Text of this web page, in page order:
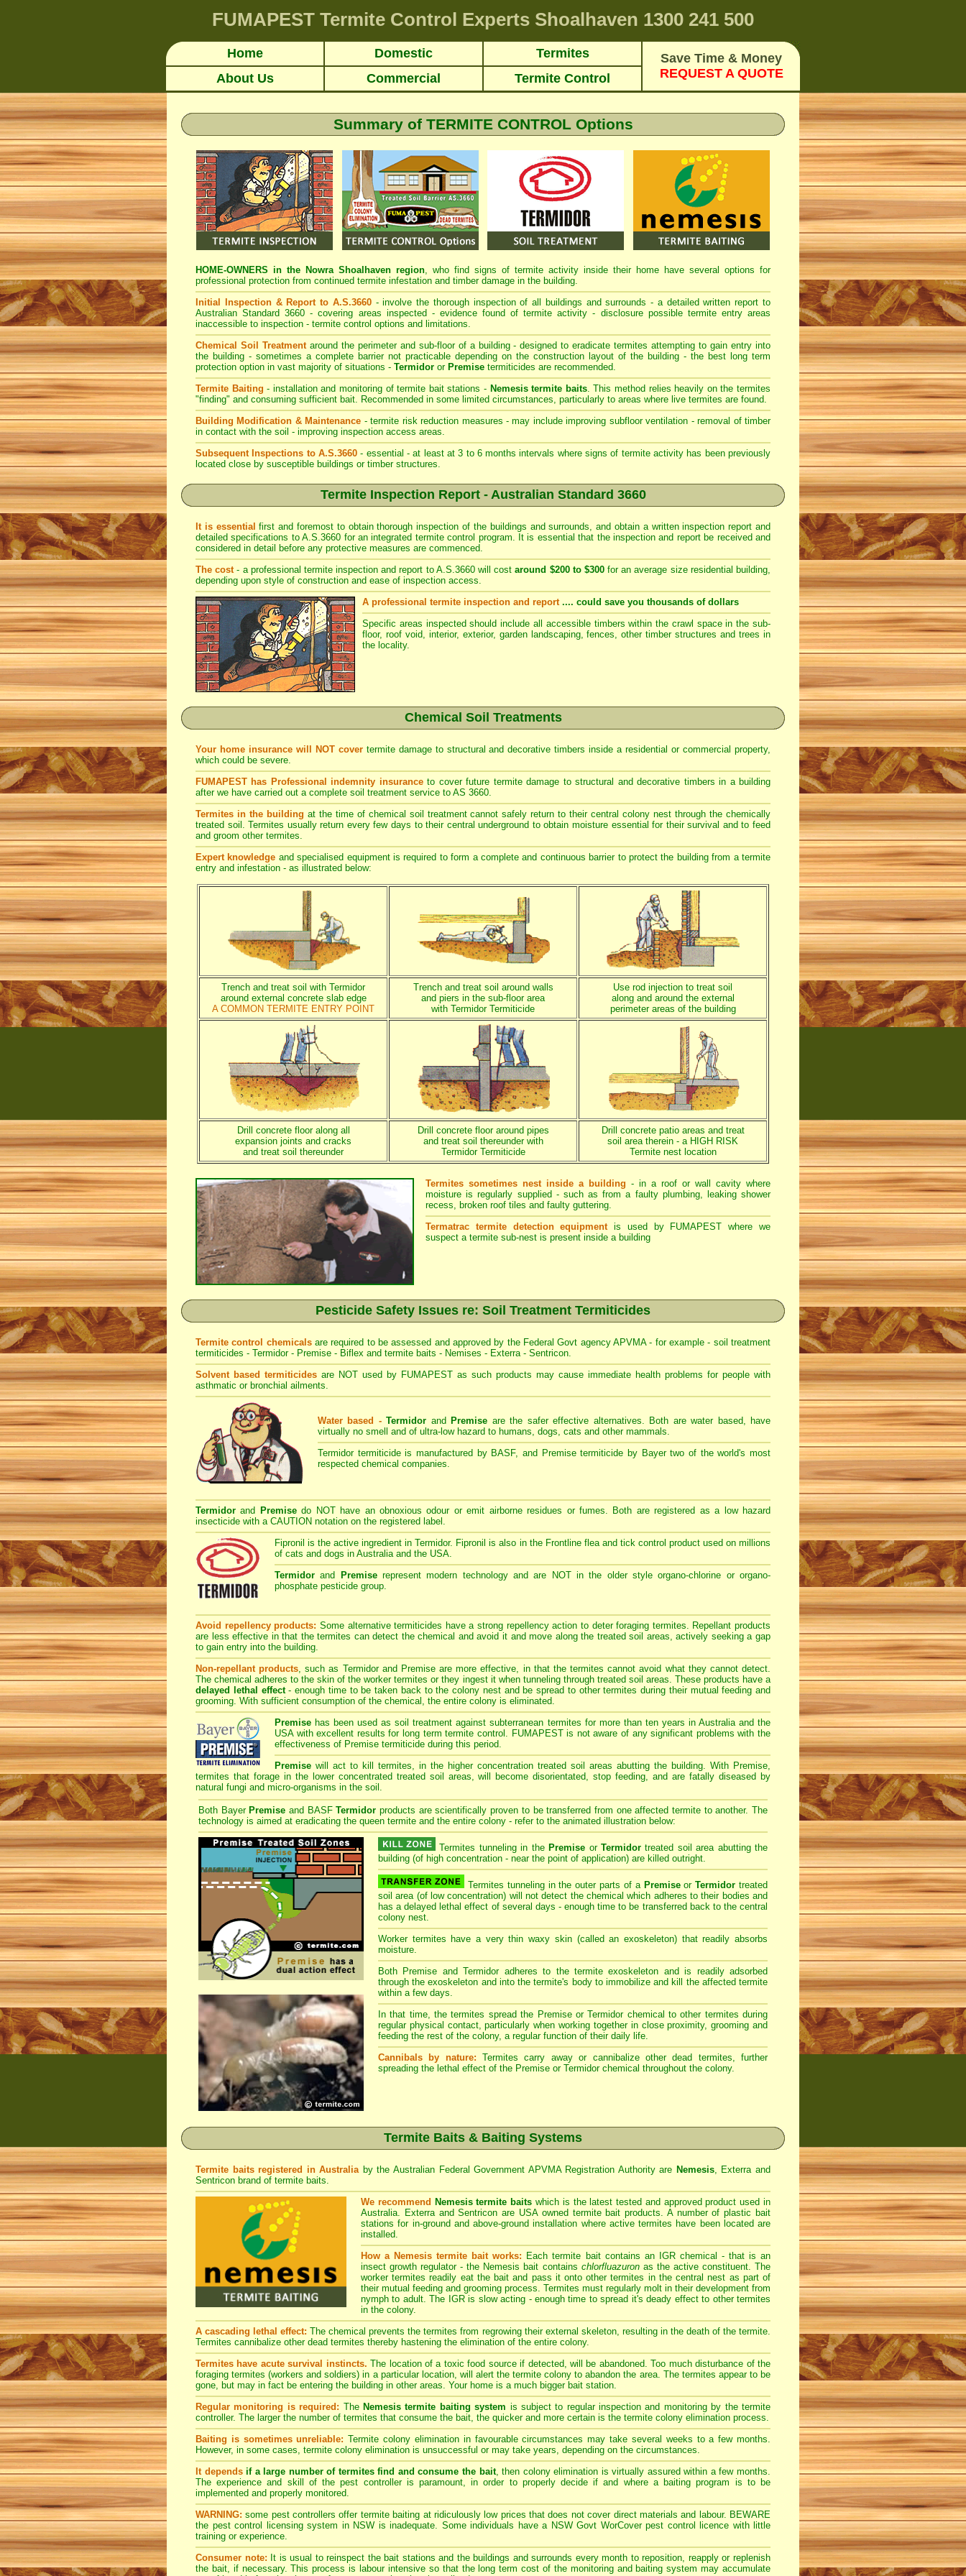
FUMAPEST Termite Control Experts Shoalhaven 1300 241 500
Home Domestic Termites
Save Time & Money
REQUEST A QUOTE
About Us Commercial Termite Control
Summary of TERMITE CONTROL Options
HOME-OWNERS in the Nowra Shoalhaven region, who find signs of termite activity inside their home have several options for
professional protection from continued termite infestation and timber damage in the building.
Initial Inspection & Report to A.S.3660 - involve the thorough inspection of all buildings and surrounds - a detailed written report to
Australian Standard 3660 - covering areas inspected - evidence found of termite activity - disclosure possible termite entry areas
inaccessible to inspection - termite control options and limitations.
Chemical Soil Treatmentaround the perimeter and sub-floor of a building - designed to eradicate termites attempting to gain entry into
the building - sometimes a complete barrier not practicable depending on the construction layout of the building - the best long term
protection option in vast majority of situations - Termidor or Premise termiticides are recommended.
Termite Baiting - installation and monitoring of termite bait stations - Nemesis termite baits. This method relies heavily on the termites
"finding" and consuming sufficient bait. Recommended in some limited circumstances, particularly to areas where live termites are found.
Building Modification & Maintenance - termite risk reduction measures - may include improving subfloor ventilation - removal of timber
in contact with the soil - improving inspection access areas.
Subsequent Inspections to A.S.3660- essential - at least at 3 to 6 months intervals where signs of termite activity has been previously
located close by susceptible buildings or timber structures.
Termite Inspection Report - Australian Standard 3660
It is essential first and foremost to obtain thorough inspection of the buildings and surrounds, and obtain a written inspection report and
detailed specifications to A.S.3660 for an integrated termite control program. It is essential that the inspection and report be received and
considered in detail before any protective measures are commenced.
The cost- a professional termite inspection and report to A.S.3660 will costaround $200 to $300for an average size residential building,
depending upon style of construction and ease of inspection access.
A professional termite inspection and report .... could save you thousands of dollars
Specific areas inspected should include all accessible timbers within the crawl space in the sub-
floor, roof void, interior, exterior, garden landscaping, fences, other timber structures and trees in
the locality.
Chemical Soil Treatments
Your home insurance will NOT cover termite damage to structural and decorative timbers inside a residential or commercial property,
which could be severe.
FUMAPEST has Professional indemnity insuranceto cover future termite damage to structural and decorative timbers in a building
after we have carried out a complete soil treatment service to AS 3660.
Termites in the building at the time of chemical soil treatment cannot safely return to their central colony nest through the chemically
treated soil. Termites usually return every few days to their central underground to obtain moisture essential for their survival and to feed
and groom other termites.
Expert knowledge and specialised equipment is required to form a complete and continuous barrier to protect the building from a termite
entry and infestation - as illustrated below:
Trench and treat soil with Termidor
around external concrete slab edge
A COMMON TERMITE ENTRY POINT
Trench and treat soil around walls
and piers in the sub-floor area
with Termidor Termiticide
Use rod injection to treat soil
along and around the external
perimeter areas of the building
Drill concrete floor along all
expansion joints and cracks
and treat soil thereunder
Drill concrete floor around pipes
and treat soil thereunder with
Termidor Termiticide
Drill concrete patio areas and treat
soil area therein - a HIGH RISK
Termite nest location
Termites sometimes nest inside a building - in a roof or wall cavity where
moisture is regularly supplied - such as from a faulty plumbing, leaking shower
recess, broken roof tiles and faulty guttering.
Termatrac termite detection equipmentis used by FUMAPEST where we
suspect a termite sub-nest is present inside a building
Pesticide Safety Issues re: Soil Treatment Termiticides
Termite control chemicals are required to be assessed and approved by the Federal Govt agency APVMA - for example - soil treatment
termiticides - Termidor - Premise - Biflex and termite baits - Nemises - Exterra - Sentricon.
Solvent based termiticides are NOT used by FUMAPEST as such products may cause immediate health problems for people with
asthmatic or bronchial ailments.
Water based - Termidor and Premise are the safer effective alternatives. Both are water based, have
virtually no smell and of ultra-low hazard to humans, dogs, cats and other mammals.
Termidor termiticide is manufactured by BASF, and Premise termiticide by Bayer two of the world's most
respected chemical companies.
Termidor and Premisedo NOT have an obnoxious odour or emit airborne residues or fumes. Both are registered as a low hazard
insecticide with a CAUTION notation on the registered label.
Fipronil is the active ingredient in Termidor. Fipronil is also in the Frontline flea and tick control product used on millions
of cats and dogs in Australia and the USA.
Termidor and Premiserepresent modern technology and are NOT in the older style organo-chlorine or organo-
phosphate pesticide group.
Avoid repellency products: Some alternative termiticides have a strong repellency action to deter foraging termites. Repellant products
are less effective in that the termites can detect the chemical and avoid it and move along the treated soil areas, actively seeking a gap
to gain entry into the building.
Non-repellant products, such as Termidor and Premise are more effective, in that the termites cannot avoid what they cannot detect.
The chemical adheres to the skin of the worker termites or they ingest it when tunneling through treated soil areas. These products have a
delayed lethal effect- enough time to be taken back to the colony nest and be spread to other termites during their mutual feeding and
grooming. With sufficient consumption of the chemical, the entire colony is eliminated.
Premise has been used as soil treatment against subterranean termites for more than ten years in Australia and the
USA with excellent results for long term termite control. FUMAPEST is not aware of any significant problems with the
effectiveness of Premise termiticide during this period.
Premise will act to kill termites, in the higher concentration treated soil areas abutting the building. With Premise,
termites that forage in the lower concentrated treated soil areas, will become disorientated, stop feeding, and are fatally diseased by
natural fungi and micro-organisms in the soil.
Both Bayer Premise and BASFTermidor products are scientifically proven to be transferred from one affected termite to another. The
technology is aimed at eradicating the queen termite and the entire colony - refer to the animated illustration below:
Termites tunneling in the Premise or Termidortreated soil area abutting the
building (of high concentration - near the point of application) are killed outright.
Termites tunneling in the outer parts of a PremiseorTermidor treated
soil area (of low concentration) will not detect the chemical which adheres to their bodies and
has a delayed lethal effect of several days - enough time to be transferred back to the central
colony nest.
Worker termites have a very thin waxy skin (called an exoskeleton) that readily absorbs
moisture.
Both Premise and Termidor adheres to the termite exoskeleton and is readily adsorbed
through the exoskeleton and into the termite's body to immobilize and kill the affected termite
within a few days.
In that time, the termites spread the Premise or Termidor chemical to other termites during
regular physical contact, particularly when working together in close proximity, grooming and
feeding the rest of the colony, a regular function of their daily life.
Cannibals by nature: Termites carry away or cannibalize other dead termites, further
spreading the lethal effect of the Premise or Termidor chemical throughout the colony.
Termite Baits & Baiting Systems
Termite baits registered in Australiaby the Australian Federal Government APVMA Registration Authority are Nemesis, Exterra and
Sentricon brand of termite baits.
We recommend Nemesis termite baits which is the latest tested and approved product used in
Australia. Exterra and Sentricon are USA owned termite bait products. A number of plastic bait
stations for in-ground and above-ground installation where active termites have been located are
installed.
How a Nemesis termite bait works: Each termite bait contains an IGR chemical - that is an
insect growth regulator - the Nemesis bait contains chlorfluazuronas the active constituent. The
worker termites readily eat the bait and pass it onto other termites in the central nest as part of
their mutual feeding and grooming process. Termites must regularly molt in their development from
nymph to adult. The IGR is slow acting - enough time to spread it's deady effect to other termites
in the colony.
A cascading lethal effect: The chemical prevents the termites from regrowing their external skeleton, resulting in the death of the termite.
Termites cannibalize other dead termites thereby hastening the elimination of the entire colony.
Termites have acute survival instincts. The location of a toxic food source if detected, will be abandoned. Too much disturbance of the
foraging termites (workers and soldiers) in a particular location, will alert the termite colony to abandon the area. The termites appear to be
gone, but may in fact be entering the building in other areas. Your home is a much bigger bait station.
Regular monitoring is required: The Nemesis termite baiting system is subject to regular inspection and monitoring by the termite
controller. The larger the number of termites that consume the bait, the quicker and more certain is the termite colony elimination process.
Baiting is sometimes unreliable: Termite colony elimination in favourable circumstances may take several weeks to a few months.
However, in some cases, termite colony elimination is unsuccessful or may take years, depending on the circumstances.
It depends if a large number of termites find and consume the bait, then colony elimination is virtually assured within a few months.
The experience and skill of the pest controller is paramount, in order to properly decide if and where a baiting program is to be
implemented and properly monitored.
WARNING: some pest controllers offer termite baiting at ridiculously low prices that does not cover direct materials and labour. BEWARE
the pest control licensing system in NSW is inadequate. Some individuals have a NSW Govt WorCover pest control licence with little
training or experience.
Consumer note: It is usual to reinspect the bait stations and the buildings and surrounds every month to reposition, reapply or replenish
the bait, if necessary. This process is labour intensive so that the long term cost of the monitoring and baiting system may accumulate